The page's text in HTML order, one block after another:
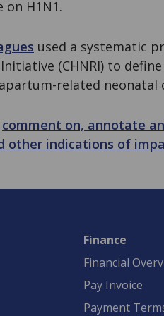
on H1N1.
used a systematic
(CHNRI) to
related neonatal
comment on, annotate
other indications of
Finance
Financial
Pay Invoice
Payment